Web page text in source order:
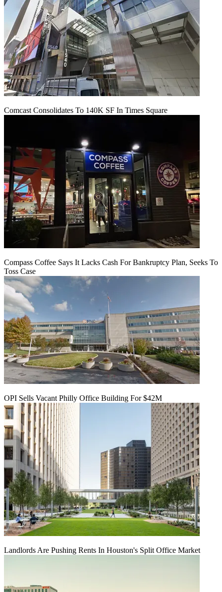
Comcast Consolidates To 140K SF In Times Square
Compass Coffee Says It Lacks Cash For Bankruptcy Plan, Seeks To
Toss Case
OPI Sells Vacant Philly Office Building For $42M
Landlords Are Pushing Rents In Houston's Split Office Market